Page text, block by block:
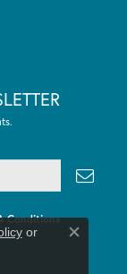
Conditions
or
Close